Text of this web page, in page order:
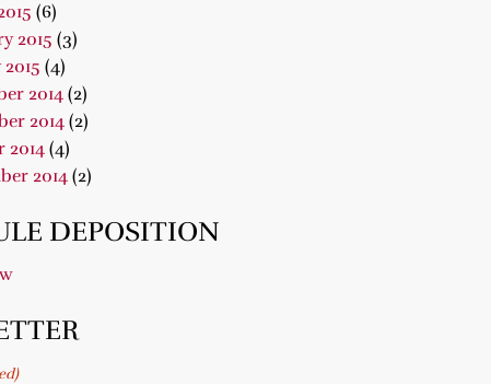
(6)
2015 (3)
(4)
2014(2)
2014(2)
2014(4)
2014(2)
DEPOSITION